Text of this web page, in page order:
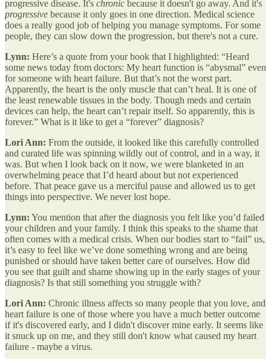
progressive disease. It's chronic because it doesn't go away. And it's
progressive because it only goes in one direction. Medical science
does a really good job of helping you manage symptoms. For some
people, they can slow down the progression, but there's not a cure.
Lynn: Here’s a quote from your book that I highlighted: “Heard
some news today from doctors: My heart function is “abysmal” even
for someone with heart failure. But that’s not the worst part.
Apparently, the heart is the only muscle that can’t heal. It is one of
the least renewable tissues in the body. Though meds and certain
devices can help, the heart can’t repair itself. So apparently, this is
forever.” What is it like to get a “forever” diagnosis?
Lori Ann: From the outside, it looked like this carefully controlled
and curated life was spinning wildly out of control, and in a way, it
was. But when I look back on it now, we were blanketed in an
overwhelming peace that I’d heard about but not experienced
before. That peace gave us a merciful pause and allowed us to get
things into perspective. We never lost hope.
Lynn: You mention that after the diagnosis you felt like you’d failed
your children and your family. I think this speaks to the shame that
often comes with a medical crisis. When our bodies start to “fail” us,
it’s easy to feel like we’ve done something wrong and are being
punished or should have taken better care of ourselves. How did
you see that guilt and shame showing up in the early stages of your
diagnosis? Is that still something you struggle with?
Lori Ann: Chronic illness affects so many people that you love, and
heart failure is one of those where you have a much better outcome
if it's discovered early, and I didn't discover mine early. It seems like
it snuck up on me, and they still don't know what caused my heart
failure - maybe a virus.